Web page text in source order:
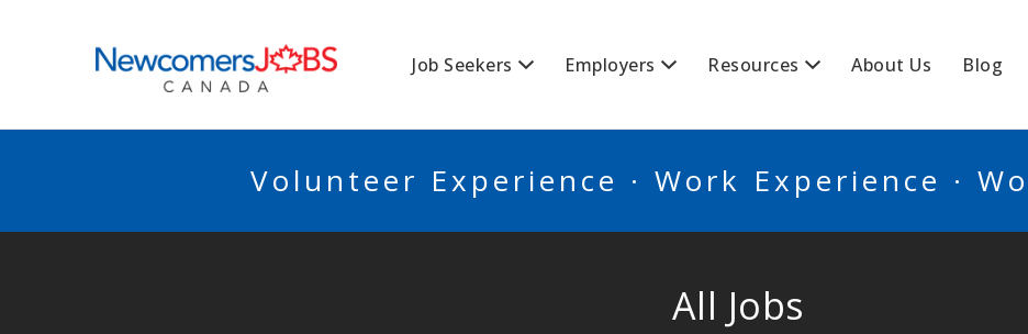
Job Seekers Employers Resources About Us Blog
Volunteer Experience · Work Experience ·
All Jobs